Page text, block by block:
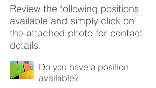
Review the following positions
available and simply click on
the attached photo for contact
details.
Do you have a position
available?